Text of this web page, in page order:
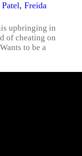
, Freida
upbringing in
of cheating on
to be a